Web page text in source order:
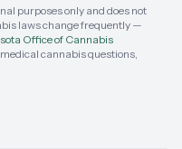
purposes only and does not
laws change frequently —
Office of Cannabis
cannabis questions,